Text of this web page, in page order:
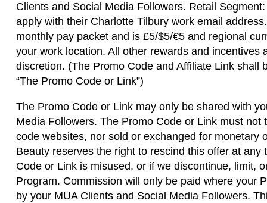
Clients and Social Media Followers. Retail
apply with their Charlotte Tilbury work email
monthly pay packet and is £5/$5/€5 and regional
your work location. All other rewards and incentives
discretion. (The Promo Code and Affiliate Link shall
“The Promo Code or Link”)
The Promo Code or Link may only be shared with
Media Followers. The Promo Code or Link must not
code websites, nor sold or exchanged for monetary
Beauty reserves the right to rescind this offer at any
Code or Link is misused, or if we discontinue, limit,
Program. Commission will only be paid where your
by your MUA Clients and Social Media Followers.